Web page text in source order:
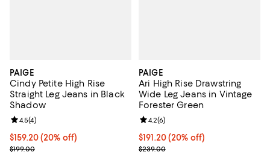
PAIGE
Cindy Petite High Rise
Straight Leg Jeans in Black
Shadow
Current price $159.20; 20% off; undefined;
$159.20(20% off)
; Previous price $199.00;
$199.00
Review rating: 4.5 out of 5; 4 reviews;
4.5(4)
PAIGE
Ari High Rise Drawstring
Wide Leg Jeans in Vintage
Forester Green
Current price $191.20; 20% off;
$191.20(20% off)
; Previous price $239.00;
$239.00
Review rating: 4.2 out of 5; 6
4.2(6)